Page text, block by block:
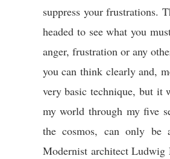
suppress your frustrations.
headed to see what you
anger, frustration or any
you can think clearly and,
very basic technique, but it
my world through my five
the cosmos, can only be
Modernist architect Ludwig